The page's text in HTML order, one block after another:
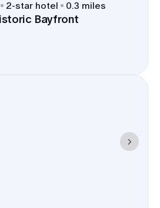
2-star hotel 0.3 miles
Bayfront